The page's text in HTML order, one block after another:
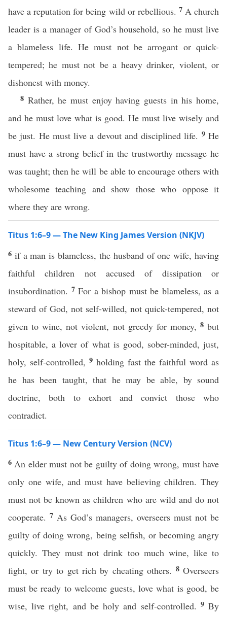
have a reputation for being wild or rebellious. 7 A church
leader is a manager of God’s household, so he must live
a blameless life. He must not be arrogant or quick-
tempered; he must not be a heavy drinker, violent, or
dishonest with money.
8 Rather, he must enjoy having guests in his home,
and he must love what is good. He must live wisely and
be just. He must live a devout and disciplined life. 9He
must have a strong belief in the trustworthy message he
was taught; then he will be able to encourage others with
wholesome teaching and show those who oppose it
where they are wrong.
Titus 1:6–9 — The New King James Version (NKJV)
6 if a man is blameless, the husband of one wife, having
faithful children not accused of dissipation or
insubordination. 7For a bishop must be blameless, as a
steward of God, not self-willed, not quick-tempered, not
given to wine, not violent, not greedy for money, 8but
hospitable, a lover of what is good, sober-minded, just,
holy, self-controlled, 9 holding fast the faithful word as
he has been taught, that he may be able, by sound
doctrine, both to exhort and convict those who
contradict.
Titus 1:6–9 — New Century Version (NCV)
6 An elder must not be guilty of doing wrong, must have
only one wife, and must have believing children. They
must not be known as children who are wild and do not
cooperate. 7 As God’s managers, overseers must not be
guilty of doing wrong, being selfish, or becoming angry
quickly. They must not drink too much wine, like to
fight, or try to get rich by cheating others. 8Overseers
must be ready to welcome guests, love what is good, be
wise, live right, and be holy and self-controlled. 9By